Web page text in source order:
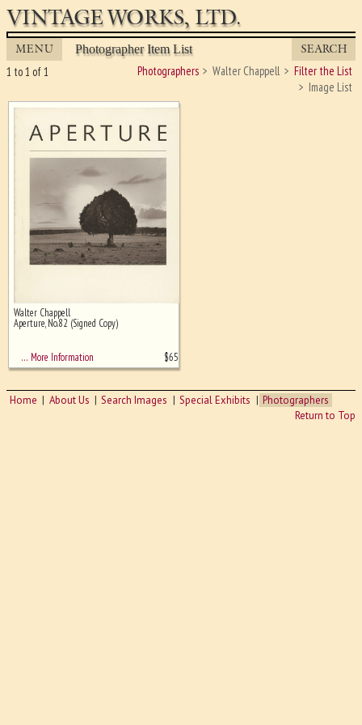
VINTAGE WORKS, LTD.
MENU Photographer Item List SEARCH
Photographers Walter Chappell
Filter the List
Image List
1 to 1 of 1
Ghost image behind the first for
sizing - must be here
Walter Chappell
Aperture, No.82 (Signed Copy)
… More Information $65
Home About Us Search Images Special Exhibits
Photographers
Return to Top